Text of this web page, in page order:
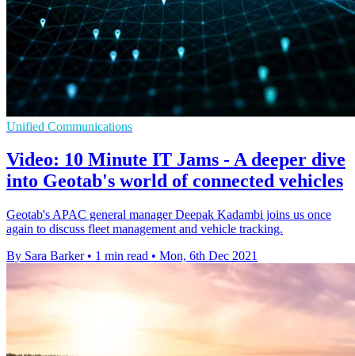
Unified Communications
Video: 10 Minute IT Jams - A deeper dive
into Geotab's world of connected vehicles
Geotab's APAC general manager Deepak Kadambi joins us once
again to discuss fleet management and vehicle tracking.
By Sara Barker • 1 min read • Mon, 6th Dec 2021